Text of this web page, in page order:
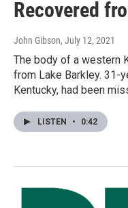
Recovered
John Gibson, July 12, 2021
The body of a western
from Lake Barkley. 31-
Kentucky, had been
LISTEN • 0:42